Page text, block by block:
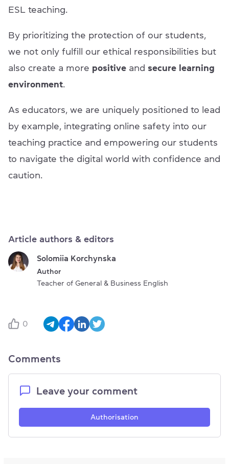
ESL teaching.
By prioritizing the protection of our students,
we not only fulfill our ethical responsibilities but
also create a more positive and secure learning
environment
As educators, we are uniquely positioned to lead
by example, integrating online safety into our
teaching practice and empowering our students
to navigate the digital world with confidence and
caution.
Article authors & editors
Solomiia Korchynska
Author
Teacher of General & Business English
0
Comments
Leave your comment
Authorisation